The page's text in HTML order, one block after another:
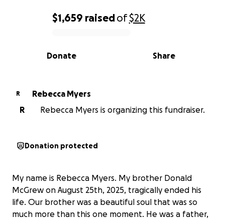
0% complete
$1,659 raisedof$2K
Share
Donate
R
Rebecca Myers
R
Rebecca Myers is organizing this fundraiser.
Donation protected
My name is Rebecca Myers. My brother Donald
McGrew on August 25th, 2025, tragically ended his
life. Our brother was a beautiful soul that was so
much more than this one moment. He was a father,